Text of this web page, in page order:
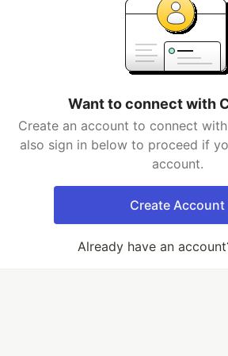
Want to connect with
Create an account to connect
also sign in below to proceed if
account.
Create Account
Already have an